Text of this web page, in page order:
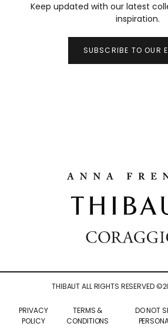
Keep updated with our latest
inspiration.
SUBSCRIBE TO OUR
THIBAUT ALL RIGHTS RESERVED ©
PRIVACY
POLICY
TERMS &
CONDITIONS
DO NOT